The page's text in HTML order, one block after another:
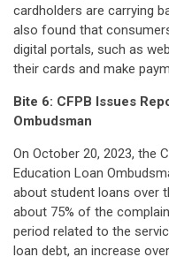
cardholders are carrying
also found that
digital portals, such as
their cards and make
Bite 6: CFPB Issues
Ombudsman
On October 20, 2023, the
Education Loan
about student loans over
about 75% of the
period related to the
loan debt, an increase